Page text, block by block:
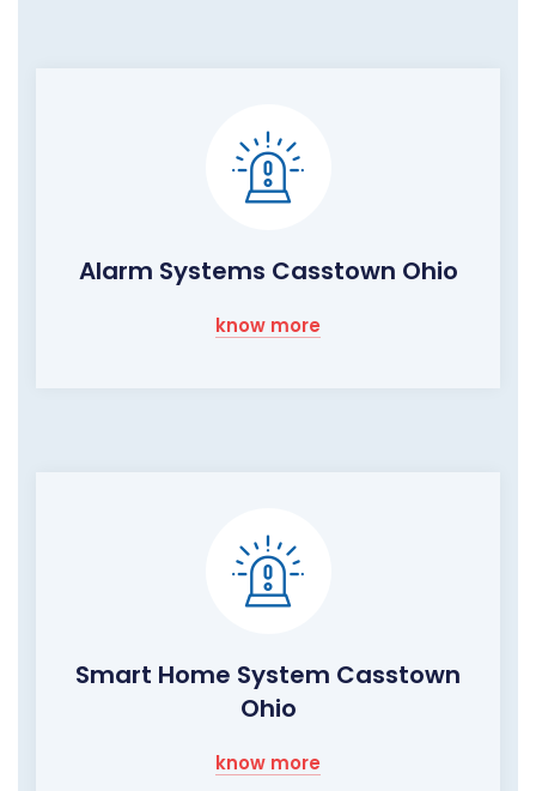
Alarm Systems Casstown Ohio
know more
Smart Home System Casstown
Ohio
know more